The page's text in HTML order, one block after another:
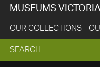
MUSEUMS VICTORIA
OUR COLLECTIONS
EXPAND
SEARCH